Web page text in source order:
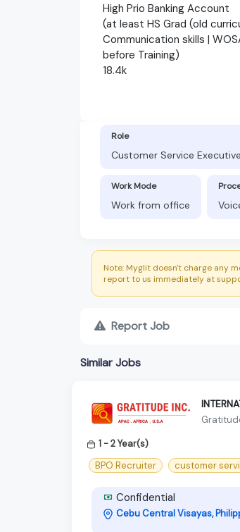
High Prio Banking Account
(at least HS Grad (old
Communication skills |
before Training)
18.4k
Role
Customer Service Executive
Work Mode
Work from office
Note: Myglit doesn't charge any
report to us immediately at
Report Job
Similar Jobs
1 - 2 Year(s)
BPO Recruiter
customer
Confidential
Cebu Central Visayas,